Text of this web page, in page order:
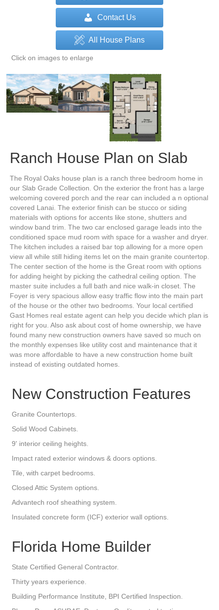
Contact Us
All House Plans
Click on images to enlarge
Ranch House Plan on Slab
The Royal Oaks house plan is a ranch three bedroom home in
our Slab Grade Collection. On the exterior the front has a large
welcoming covered porch and the rear can included a n optional
covered Lanai. The exterior finish can be stucco or siding
materials with options for accents like stone, shutters and
window band trim. The two car enclosed garage leads into the
conditioned space mud room with space for a washer and dryer.
The kitchen includes a raised bar top allowing for a more open
view all while still hiding items let on the main granite countertop.
The center section of the home is the Great room with options
for adding height by picking the cathedral ceiling option. The
master suite includes a full bath and nice walk-in closet. The
Foyer is very spacious allow easy traffic flow into the main part
of the house or the other two bedrooms. Your local certified
Gast Homes real estate agent can help you decide which plan is
right for you. Also ask about cost of home ownership, we have
found many new construction owners have saved so much on
the monthly expenses like utility cost and maintenance that it
was more affordable to have a new construction home built
instead of existing outdated homes.
New Construction Features
Granite Countertops.
Solid Wood Cabinets.
9' interior ceiling heights.
Impact rated exterior windows & doors options.
Tile, with carpet bedrooms.
Closed Attic System options.
Advantech roof sheathing system.
Insulated concrete form (ICF) exterior wall options.
Florida Home Builder
State Certified General Contractor.
Thirty years experience.
Building Performance Institute, BPI Certified Inspection.